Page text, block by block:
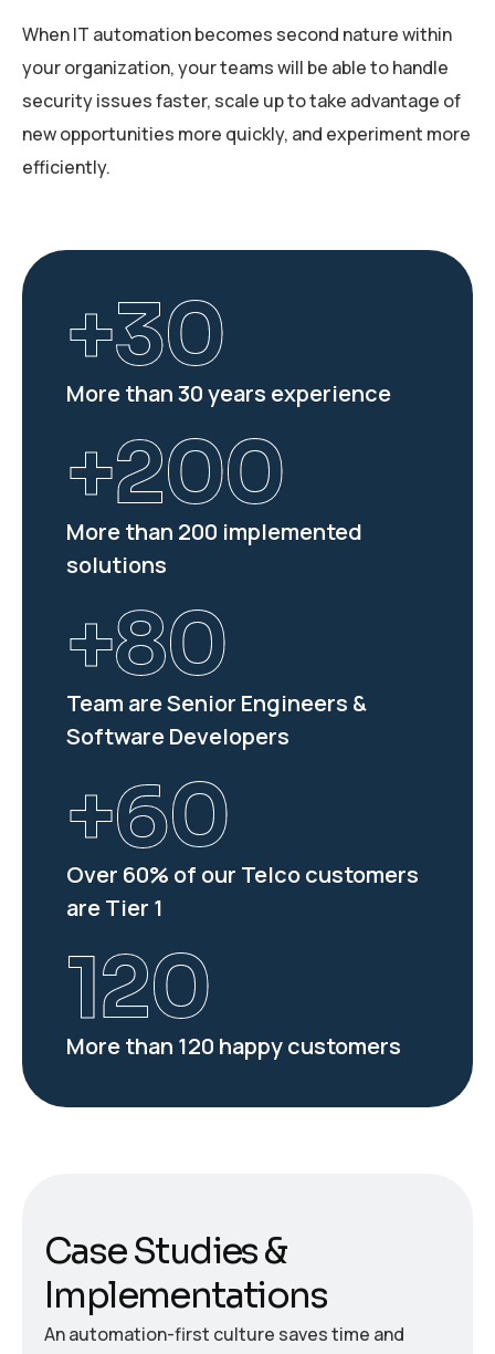
When IT automation becomes second nature within
your organization, your teams will be able to handle
security issues faster, scale up to take advantage of
new opportunities more quickly, and experiment more
efficiently.
More than 30 years experience
+30
More than 200 implemented
solutions
+200
Team are Senior Engineers &
Software Developers
+80
Over 60% of our Telco customers
are Tier 1
+60
More than 120 happy customers
120
CaseStudies&
Implementations
An automation-first culture saves time and